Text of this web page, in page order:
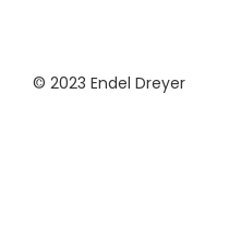
© 2023 Endel Dreyer